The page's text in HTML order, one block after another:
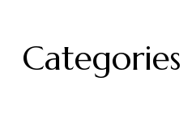
Categories